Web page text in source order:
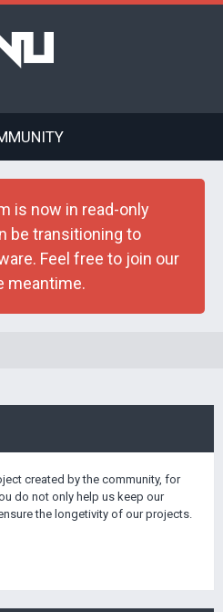
is now in read-only
be transitioning to
Feel free to join our
meantime.
created by the community, for
do not only help us keep our
the longetivity of our projects.